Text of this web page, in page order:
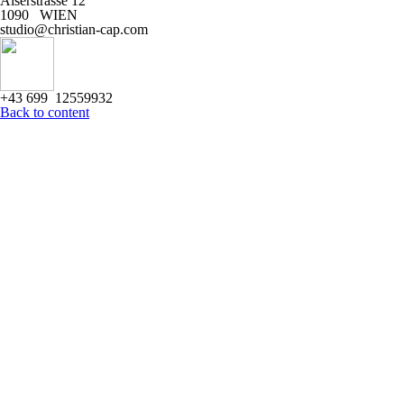
1090 WIEN
studio@christian-cap.com
+43 699 12559932
Back to content